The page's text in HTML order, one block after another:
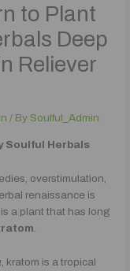
to Plant
Deep
Reliever
/ By Soulful_Admin
Soulful Herbals
overstimulation,
renaissance is
a plant that has long
, kratom is a tropical